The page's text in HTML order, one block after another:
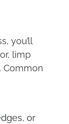
you’ll
limp
Common
or